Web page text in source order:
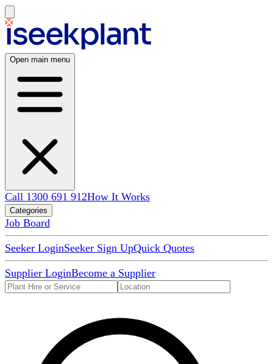
Open main menu
Call 1300 691 912How It Works
Categories
Job Board
Seeker LoginSeeker Sign UpQuick Quotes
Supplier LoginBecome a Supplier